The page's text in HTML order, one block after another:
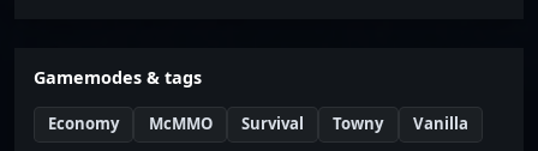
Gamemodes & tags
Economy McMMO Survival Towny Vanilla